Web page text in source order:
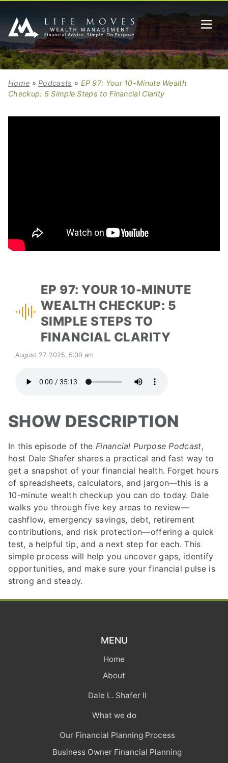
Home » Podcasts » EP 97: Your 10-Minute Wealth
Checkup: 5 Simple Steps to Financial Clarity
EP 97: YOUR 10-MINUTE
WEALTH CHECKUP: 5
SIMPLE STEPS TO
FINANCIAL CLARITY
August 27, 2025, 5:00 am
SHOW DESCRIPTION
In this episode of the Financial Purpose Podcast,
host Dale Shafer shares a practical and fast way to
get a snapshot of your financial health. Forget hours
of spreadsheets, calculators, and jargon—this is a
10-minute wealth checkup you can do today. Dale
walks you through five key areas to review—
cashflow, emergency savings, debt, retirement
contributions, and risk protection—offering a quick
test, a helpful tip, and a next step for each. This
simple process will help you uncover gaps, identify
opportunities, and make sure your financial pulse is
strong and steady.
MENU
Home
About
Dale L. Shafer II
What we do
Our Financial Planning Process
Business Owner Financial Planning